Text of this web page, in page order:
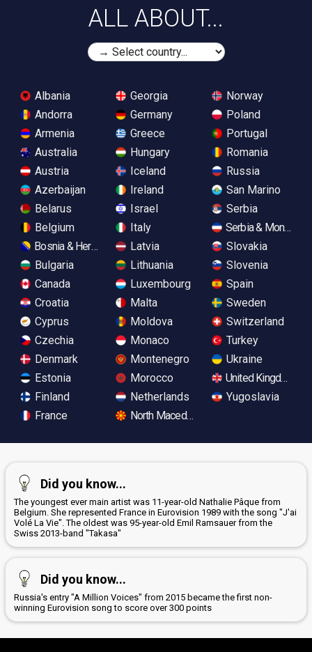
ALL ABOUT...
Albania
Andorra
Armenia
Australia
Austria
Azerbaijan
Belarus
Belgium
Bosnia & Herzegovina
Bulgaria
Canada
Croatia
Cyprus
Czechia
Denmark
Estonia
Finland
France
Georgia
Germany
Greece
Hungary
Iceland
Ireland
Israel
Italy
Latvia
Lithuania
Luxembourg
Malta
Moldova
Monaco
Montenegro
Morocco
Netherlands
North Macedonia
Norway
Poland
Portugal
Romania
Russia
San Marino
Serbia
Serbia &
Slovakia
Slovenia
Spain
Sweden
Switzerland
Turkey
Ukraine
United Kingdom
Yugoslavia
Did you know...
The youngest ever main artist was 11-year-old Nathalie Pâque from
Belgium. She represented France in Eurovision 1989 with the song "J'ai
Volé La Vie". The oldest was 95-year-old Emil Ramsauer from the
Swiss 2013-band "Takasa"
Did you know...
Russia's entry "A Million Voices" from 2015 became the first non-
winning Eurovision song to score over 300 points